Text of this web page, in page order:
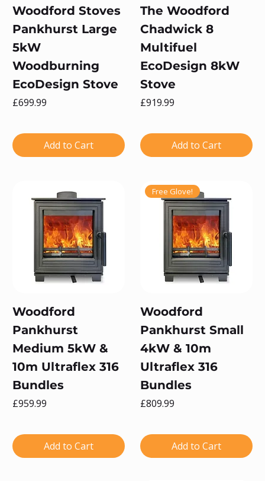
Woodford Stoves
Pankhurst Large
5kW
Woodburning
EcoDesign Stove
Price
£699.99
Add to Cart
The Woodford
Chadwick 8
Multifuel
EcoDesign 8kW
Stove
Price
£919.99
Add to Cart
Woodford
Pankhurst
Medium 5kW &
10m Ultraflex 316
Bundles
Price
£959.99
Add to Cart
Free Glove!
Woodford
Pankhurst Small
4kW & 10m
Ultraflex 316
Bundles
Price
£809.99
Add to Cart